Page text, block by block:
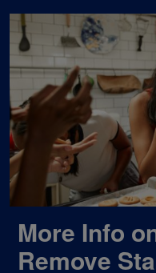
More Info
Remove